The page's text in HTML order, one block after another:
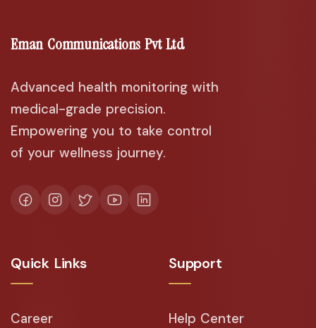
Eman Communications Pvt Ltd
Advanced health monitoring with
medical-grade precision.
Empowering you to take control
of your wellness journey.
Quick Links
Career
Support
Help Center